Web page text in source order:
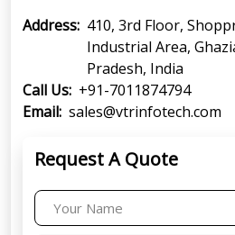
Address: 410, 3rd Floor,
Industrial Area,
Pradesh, India
Call Us: +91-7011874794
Email: sales@vtrinfotech.com
Request A Quote